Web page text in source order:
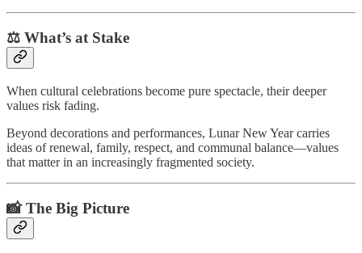
⚖️ What’s at Stake
When cultural celebrations become pure spectacle, their deeper
values risk fading.
Beyond decorations and performances, Lunar New Year carries
ideas of renewal, family, respect, and communal balance—values
that matter in an increasingly fragmented society.
📸 The Big Picture